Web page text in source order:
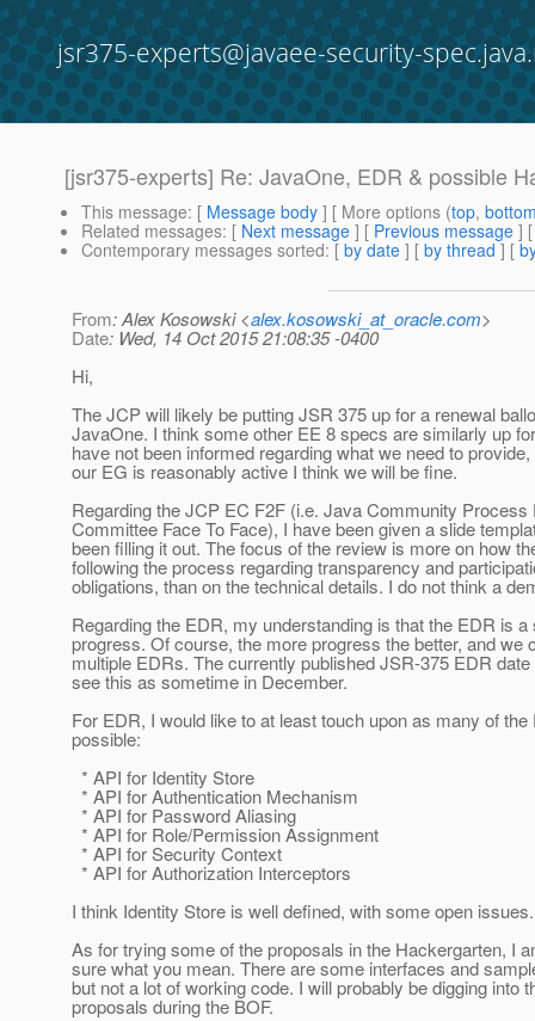
jsr375-experts@javaee-security-
[jsr375-experts] Re: JavaOne, EDR & possible
This message: [ Message body ] [ More options (top,
Related messages: [ Next message ] [ Previous message ]
Contemporary messages sorted: [ by date ] [ by thread ] [
From: Alex Kosowski <alex.kosowski_at_oracle.com>
Date: Wed, 14 Oct 2015 21:08:35 -0400
Hi,
The JCP will likely be putting JSR 375 up for a renewal
JavaOne. I think some other EE 8 specs are similarly up
have not been informed regarding what we need to
our EG is reasonably active I think we will be fine.
Regarding the JCP EC F2F (i.e. Java Community Process
Committee Face To Face), I have been given a slide
been filling it out. The focus of the review is more on how
following the process regarding transparency and
obligations, than on the technical details. I do not think a
Regarding the EDR, my understanding is that the EDR is a
progress. Of course, the more progress the better, and we
multiple EDRs. The currently published JSR-375 EDR
see this as sometime in December.
For EDR, I would like to at least touch upon as many of
possible:
* API for Identity Store
* API for Authentication Mechanism
* API for Password Aliasing
* API for Role/Permission Assignment
* API for Security Context
* API for Authorization Interceptors
I think Identity Store is well defined, with some open issues.
As for trying some of the proposals in the Hackergarten, I
sure what you mean. There are some interfaces and
but not a lot of working code. I will probably be digging into
proposals during the BOF.